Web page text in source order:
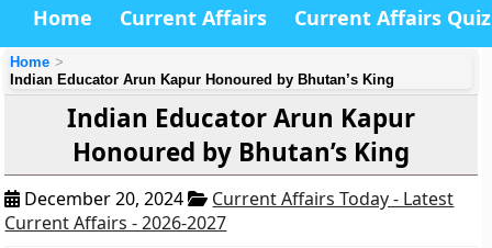
Home Current Affairs Current Affairs Quiz
Home
Indian Educator Arun Kapur Honoured by Bhutan’s King
Indian Educator Arun Kapur
Honoured by Bhutan’s King
December 20, 2024
Current Affairs Today - Latest
Current Affairs - 2026-2027